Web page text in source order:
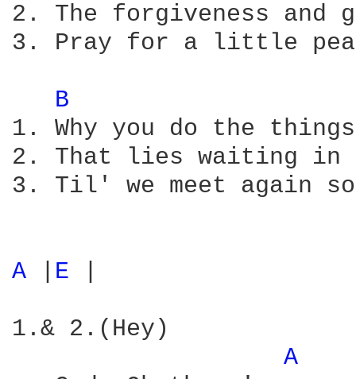
2. The forgiveness and
3. Pray for a little
B
1. Why you do the
2. That lies waiting in
3. Til' we meet again
A E
1.& 2.(Hey)
A